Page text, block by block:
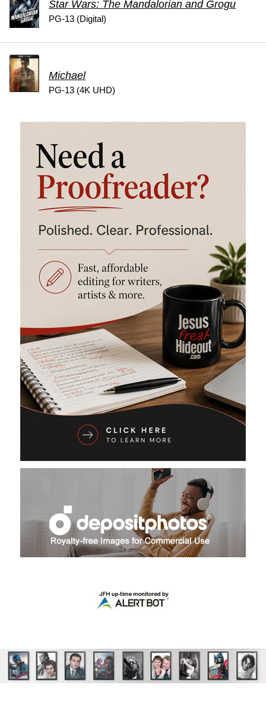
Star Wars: The Mandalorian and Grogu
PG-13 (Digital)
Michael
PG-13 (4K UHD)